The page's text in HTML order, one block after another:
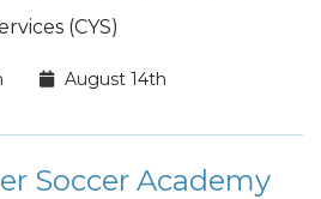
(CYS)
August 14th
Soccer Academy